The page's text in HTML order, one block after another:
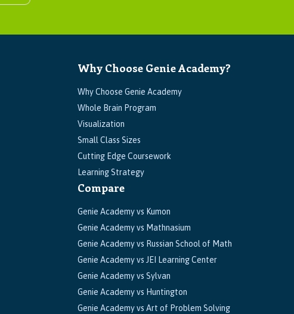
Why Choose Genie Academy?
Why Choose Genie Academy
Whole Brain Program
Visualization
Small Class Sizes
Cutting Edge Coursework
Learning Strategy
Compare
Genie Academy vs Kumon
Genie Academy vs Mathnasium
Genie Academy vs Russian School of Math
Genie Academy vs JEI Learning Center
Genie Academy vs Sylvan
Genie Academy vs Huntington
Genie Academy vs Art of Problem Solving